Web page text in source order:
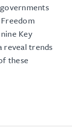
Key
reveal trends
these